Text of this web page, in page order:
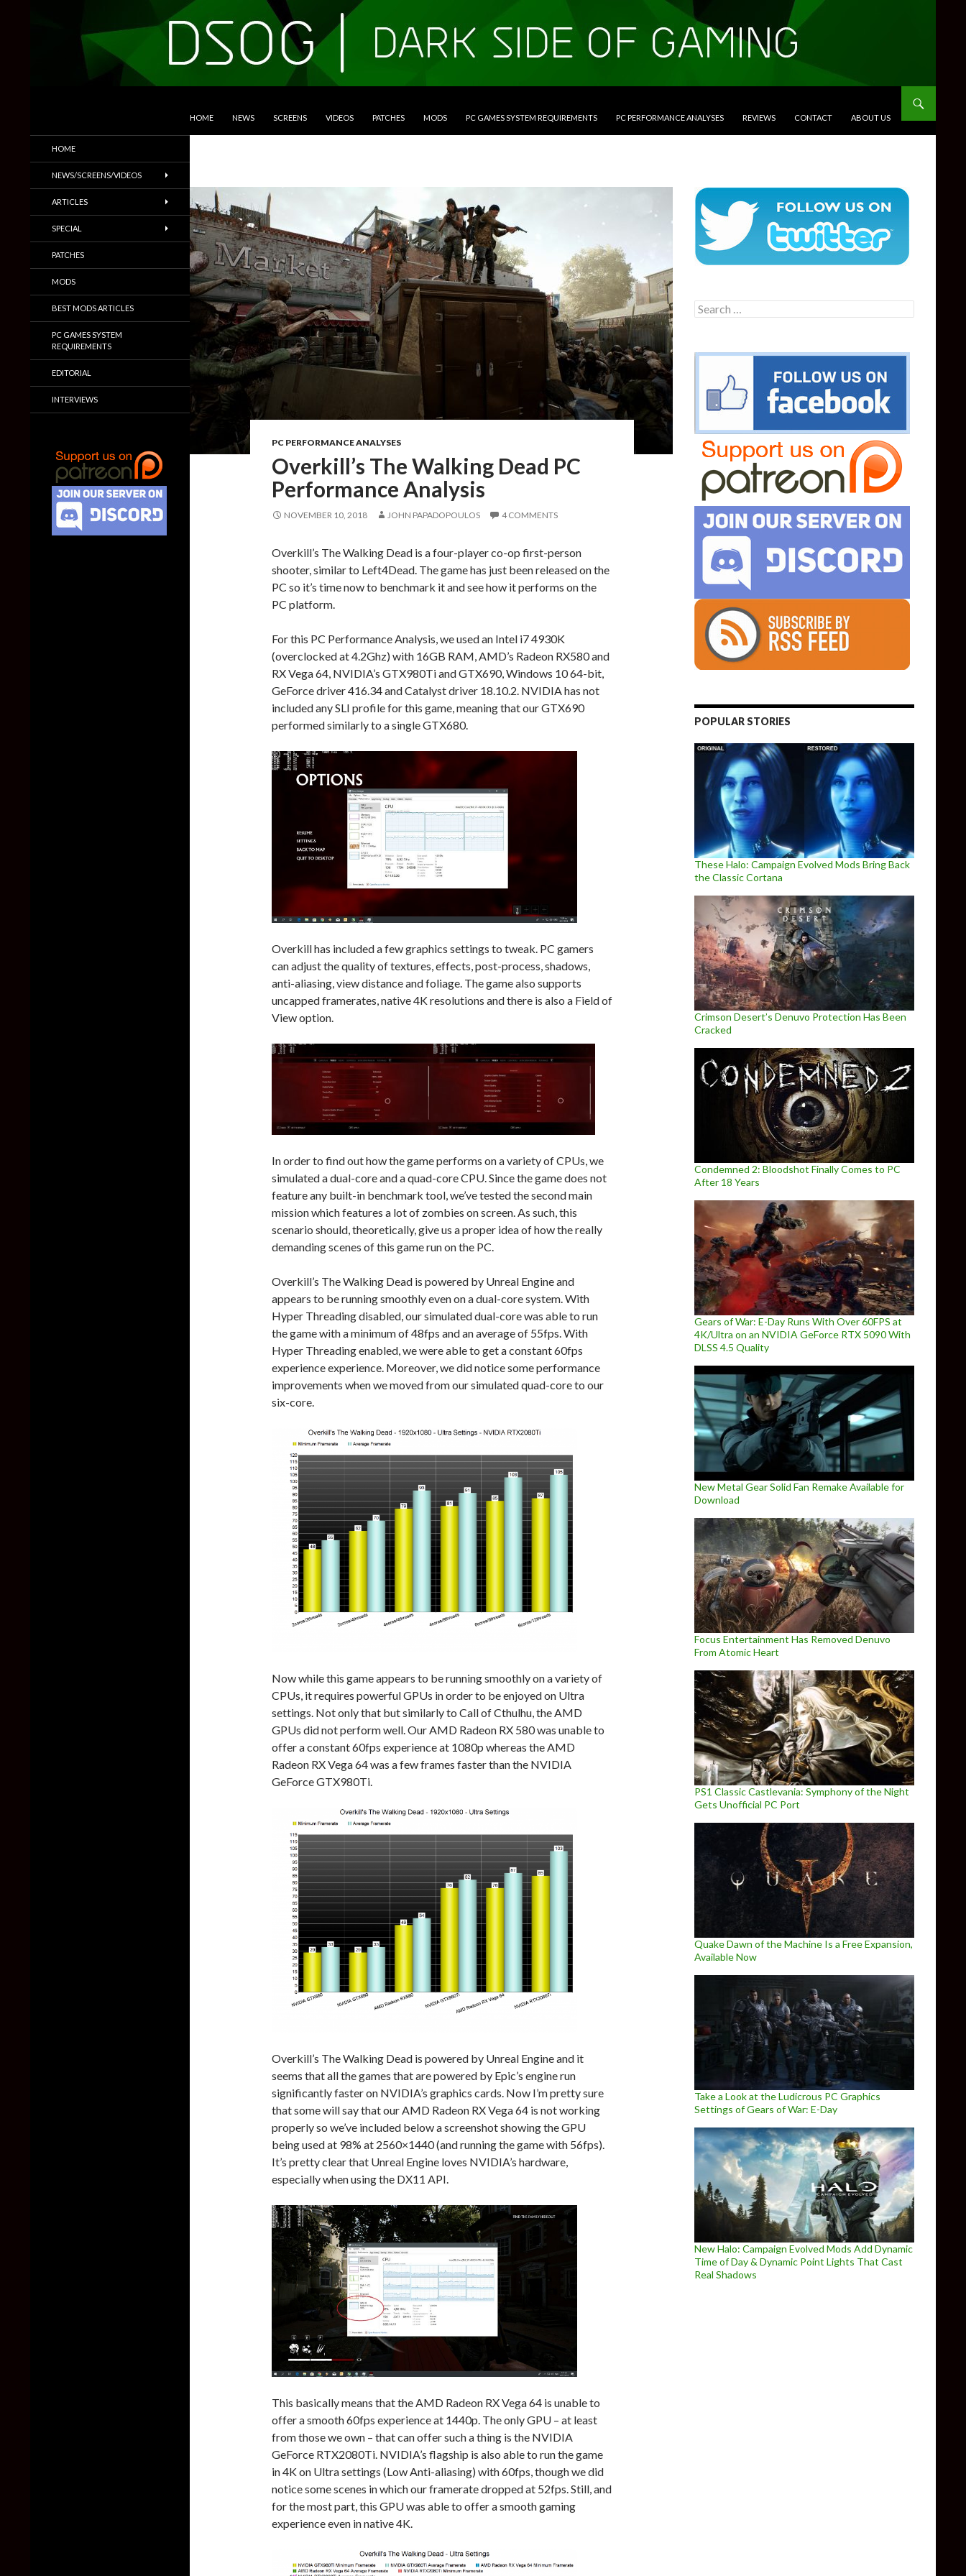
HOME NEWS SCREENS VIDEOS PATCHES MODS PC GAMES SYSTEM REQUIREMENTS PC PERFORMANCE ANALYSES REVIEWS CONTACT ABOUT US
PC PERFORMANCE ANALYSES
Overkill’s The Walking Dead PC
Performance Analysis
NOVEMBER 10, 2018 JOHN PAPADOPOULOS 4 COMMENTS
Overkill’s The Walking Dead is a four-player co-op first-person
shooter, similar to Left4Dead. The game has just been released on the
PC so it’s time now to benchmark it and see how it performs on the
PC platform.
For this PC Performance Analysis, we used an Intel i7 4930K
(overclocked at 4.2Ghz) with 16GB RAM, AMD’s Radeon RX580 and
RX Vega 64, NVIDIA’s GTX980Ti and GTX690, Windows 10 64-bit,
GeForce driver 416.34 and Catalyst driver 18.10.2. NVIDIA has not
included any SLI profile for this game, meaning that our GTX690
performed similarly to a single GTX680.
Overkill has included a few graphics settings to tweak. PC gamers
can adjust the quality of textures, effects, post-process, shadows,
anti-aliasing, view distance and foliage. The game also supports
uncapped framerates, native 4K resolutions and there is also a Field of
View option.
In order to find out how the game performs on a variety of CPUs, we
simulated a dual-core and a quad-core CPU. Since the game does not
feature any built-in benchmark tool, we’ve tested the second main
mission which features a lot of zombies on screen. As such, this
scenario should, theoretically, give us a proper idea of how the really
demanding scenes of this game run on the PC.
Overkill’s The Walking Dead is powered by Unreal Engine and
appears to be running smoothly even on a dual-core system. With
Hyper Threading disabled, our simulated dual-core was able to run
the game with a minimum of 48fps and an average of 55fps. With
Hyper Threading enabled, we were able to get a constant 60fps
experience experience. Moreover, we did notice some performance
improvements when we moved from our simulated quad-core to our
six-core.
Now while this game appears to be running smoothly on a variety of
CPUs, it requires powerful GPUs in order to be enjoyed on Ultra
settings. Not only that but similarly to Call of Cthulhu, the AMD
GPUs did not perform well. Our AMD Radeon RX 580 was unable to
offer a constant 60fps experience at 1080p whereas the AMD
Radeon RX Vega 64 was a few frames faster than the NVIDIA
GeForce GTX980Ti.
Overkill’s The Walking Dead is powered by Unreal Engine and it
seems that all the games that are powered by Epic’s engine run
significantly faster on NVIDIA’s graphics cards. Now I’m pretty sure
that some will say that our AMD Radeon RX Vega 64 is not working
properly so we’ve included below a screenshot showing the GPU
being used at 98% at 2560×1440 (and running the game with 56fps).
It’s pretty clear that Unreal Engine loves NVIDIA’s hardware,
especially when using the DX11 API.
This basically means that the AMD Radeon RX Vega 64 is unable to
offer a smooth 60fps experience at 1440p. The only GPU – at least
from those we own – that can offer such a thing is the NVIDIA
GeForce RTX2080Ti. NVIDIA’s flagship is also able to run the game
in 4K on Ultra settings (Low Anti-aliasing) with 60fps, though we did
notice some scenes in which our framerate dropped at 52fps. Still, and
for the most part, this GPU was able to offer a smooth gaming
experience even in native 4K.
Search
for:
POPULAR STORIES
These Halo: Campaign Evolved Mods Bring Back
the Classic Cortana
Crimson Desert’s Denuvo Protection Has Been
Cracked
Condemned 2: Bloodshot Finally Comes to PC
After 18 Years
Gears of War: E-Day Runs With Over 60FPS at
4K/Ultra on an NVIDIA GeForce RTX 5090 With
DLSS 4.5 Quality
New Metal Gear Solid Fan Remake Available for
Download
Focus Entertainment Has Removed Denuvo
From Atomic Heart
PS1 Classic Castlevania: Symphony of the Night
Gets Unofficial PC Port
Quake Dawn of the Machine Is a Free Expansion,
Available Now
Take a Look at the Ludicrous PC Graphics
Settings of Gears of War: E-Day
New Halo: Campaign Evolved Mods Add Dynamic
Time of Day & Dynamic Point Lights That Cast
Real Shadows
Trailers & More
HOME
NEWS/SCREENS/VIDEOS
ARTICLES
SPECIAL
PATCHES
MODS
BEST MODS ARTICLES
PC GAMES SYSTEM
REQUIREMENTS
EDITORIAL
INTERVIEWS